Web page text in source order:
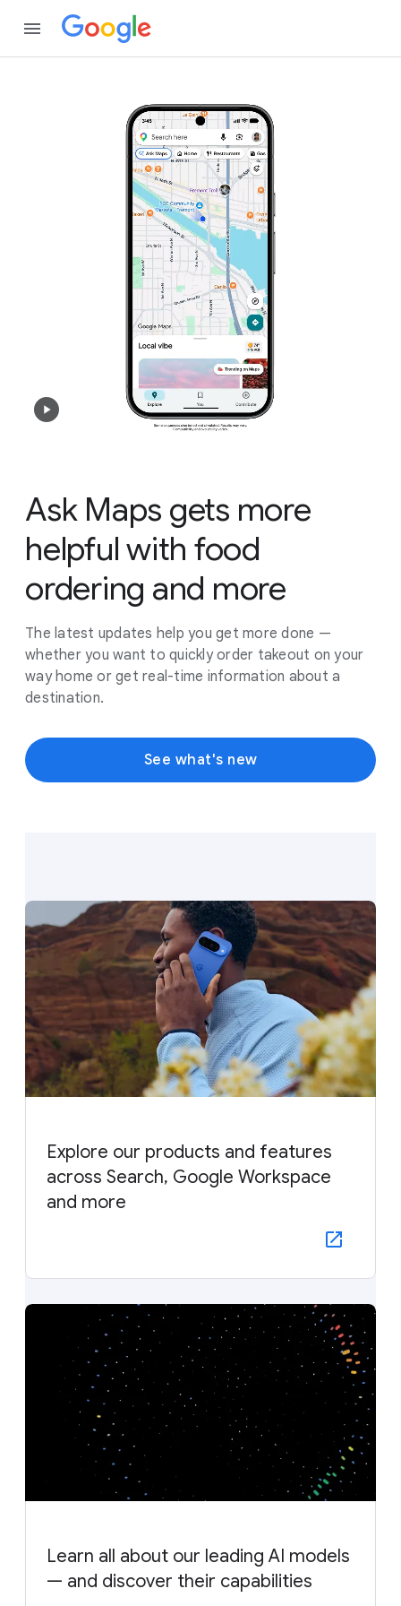
Ask Maps gets more
helpful with food
ordering and more
The latest updates help you get more done —
whether you want to quickly order takeout on your
way home or get real-time information about a
destination.
See what's new
Explore our products and features
across Search, Google Workspace
and more
Learn all about our leading AI models
— and discover their capabilities